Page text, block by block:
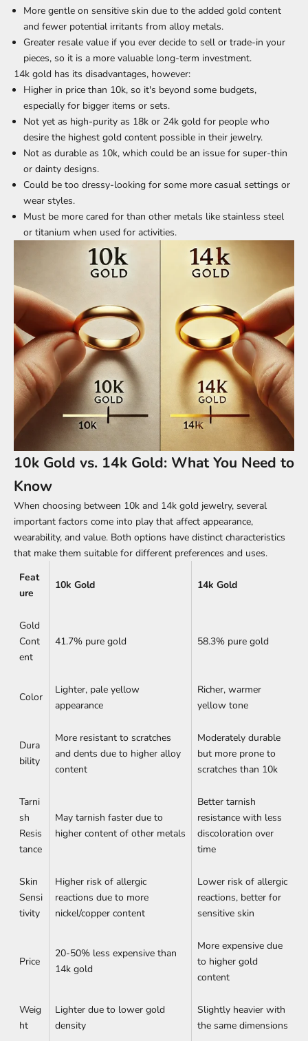
More gentle on sensitive skin due to the added gold content
and fewer potential irritants from alloy metals.
Greater resale value if you ever decide to sell or trade-in your
pieces, so it is a more valuable long-term investment.
14k gold has its disadvantages, however:
Higher in price than 10k, so it's beyond some budgets,
especially for bigger items or sets.
Not yet as high-purity as 18k or 24k gold for people who
desire the highest gold content possible in their jewelry.
Not as durable as 10k, which could be an issue for super-thin
or dainty designs.
Could be too dressy-looking for some more casual settings or
wear styles.
Must be more cared for than other metals like stainless steel
or titanium when used for activities.
10k Gold vs. 14k Gold: What You Need to
Know
When choosing between 10k and 14k gold jewelry, several
important factors come into play that affect appearance,
wearability, and value. Both options have distinct characteristics
that make them suitable for different preferences and uses.
Feat
ure
10k Gold 14k Gold
Gold
Cont
ent
41.7% pure gold 58.3% pure gold
Color
Lighter, pale yellow
appearance
Richer, warmer
yellow tone
Dura
bility
More resistant to scratches
and dents due to higher alloy
content
Moderately durable
but more prone to
scratches than 10k
Tarni
sh
Resis
tance
May tarnish faster due to
higher content of other metals
Better tarnish
resistance with less
discoloration over
time
Skin
Sensi
tivity
Higher risk of allergic
reactions due to more
nickel/copper content
Lower risk of allergic
reactions, better for
sensitive skin
Price
20-50% less expensive than
14k gold
More expensive due
to higher gold
content
Weig
ht
Lighter due to lower gold
density
Slightly heavier with
the same dimensions